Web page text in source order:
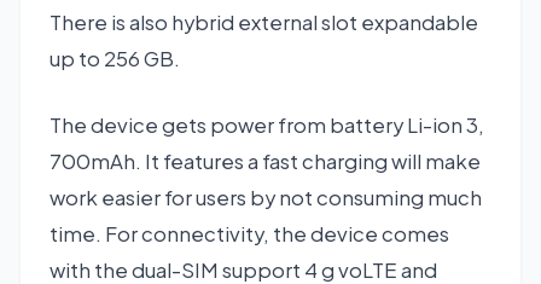
There is also hybrid external slot expandable
up to 256 GB.
The device gets power from battery Li-ion 3,
700mAh. It features a fast charging will make
work easier for users by not consuming much
time. For connectivity, the device comes
with the dual-SIM support 4 g voLTE and